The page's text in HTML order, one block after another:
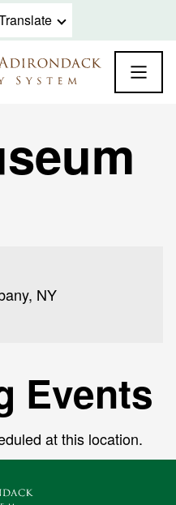
NY
Events
at this location.